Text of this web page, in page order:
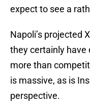
expect to see a
Napoli’s projected
they certainly have
more than
is massive, as is
perspective.